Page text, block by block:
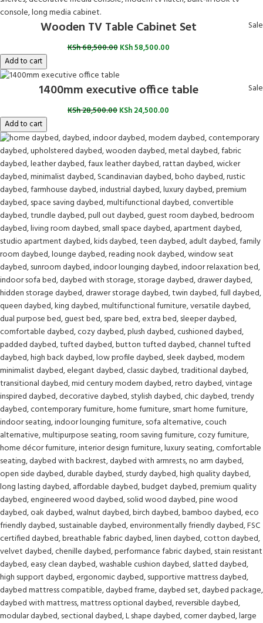
Sale
Wooden TV Table Cabinet Set
KSh68,500.00 KSh58,500.00
Add to cart
Sale
1400mm executive office table
KSh28,500.00KSh24,500.00
Add to cart